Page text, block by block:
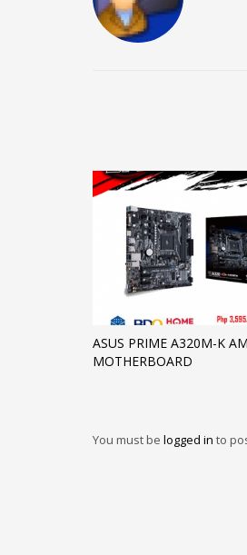
ASUS PRIME A320M-K
MOTHERBOARD
You must be logged in to